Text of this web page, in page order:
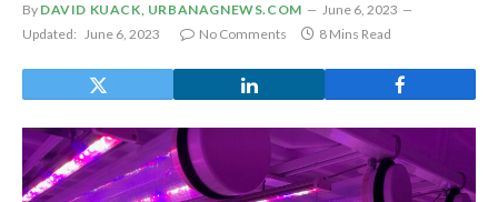
By DAVID KUACK, URBANAGNEWS.COM
June 6, 2023
Updated: June 6, 2023 No Comments 8 Mins Read